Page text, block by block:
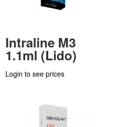
Intraline M3
1.1ml (Lido)
Login to see prices